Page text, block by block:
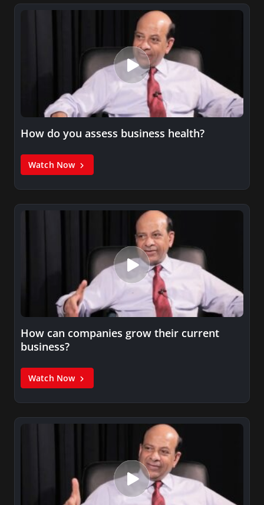
How do you assess business health?
Watch Now
How can companies grow their current
business?
Watch Now